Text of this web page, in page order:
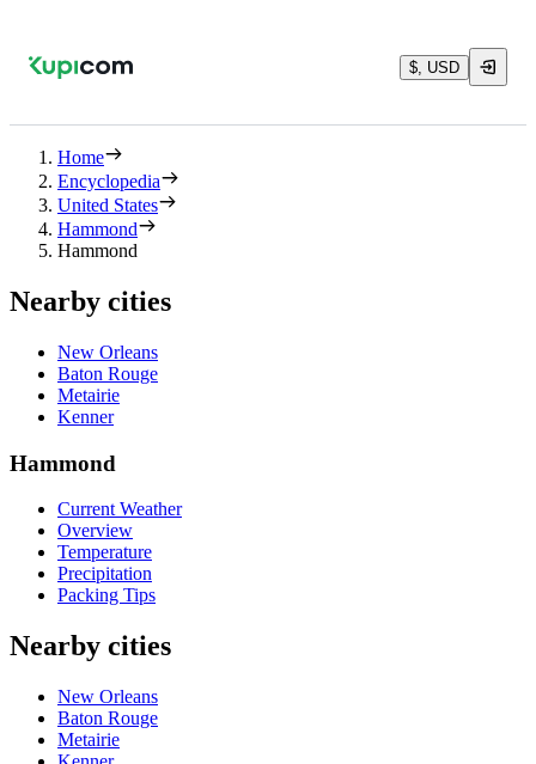
$, USD
Home
Encyclopedia
United States
Hammond
Hammond
Nearby cities
New Orleans
Baton Rouge
Metairie
Kenner
Hammond
Current Weather
Overview
Temperature
Precipitation
Packing Tips
Nearby cities
New Orleans
Baton Rouge
Metairie